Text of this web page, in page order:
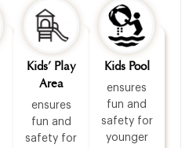
Kids’ Play
Area
ensures
fun and
safety for
Kids Pool
ensures
fun and
safety for
younger